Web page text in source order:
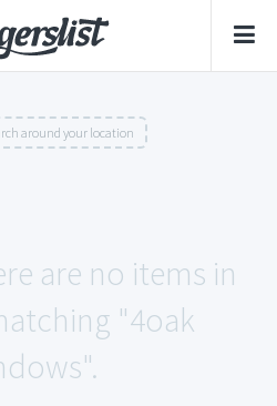
around your location
are no items in
"4oak